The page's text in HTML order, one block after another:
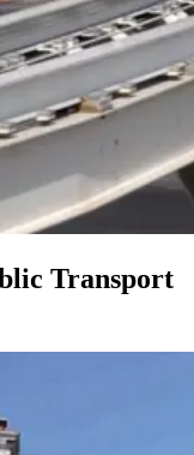
Transport